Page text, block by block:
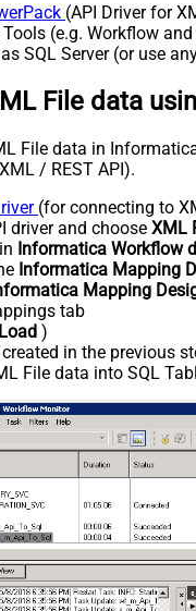
(API Driver for
(e.g. Workflow
SQL Server (or use
File data
File data in
/ REST API).
(for connecting to
driver and choose XML
Informatica Workflow
Informatica Mapping
Mapping
tab
)
in the previous
File data into SQL